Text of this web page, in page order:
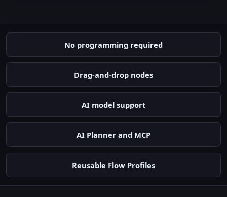
No programming required
Drag-and-drop nodes
AI model support
AI Planner and MCP
Reusable Flow Profiles